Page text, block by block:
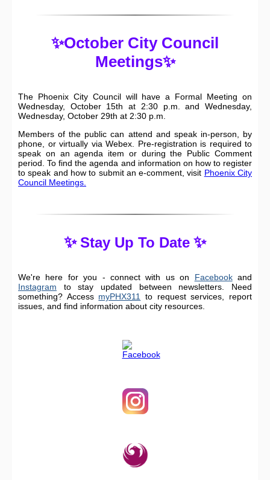
✨October City Council
Meetings✨
The Phoenix City Council will have a Formal Meeting on
Wednesday, October 15th at 2:30 p.m. and Wednesday,
Wednesday, October 29th at 2:30 p.m.
Members of the public can attend and speak in-person, by
phone, or virtually via Webex. Pre-registration is required to
speak on an agenda item or during the Public Comment
period. To find the agenda and information on how to register
to speak and how to submit an e-comment, visit Phoenix City
Council Meetings.
✨ Stay Up To Date ✨
We're here for you - connect with us on Facebookand
Instagram to stay updated between newsletters. Need
something? Access myPHX311
to request services, report
issues, and find information about city resources.